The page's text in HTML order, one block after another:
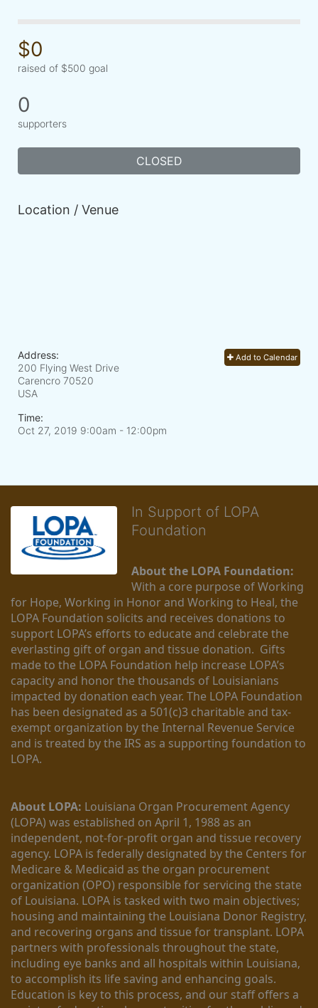
$0
raised of $500 goal
0
supporters
CLOSED
Location / Venue
Add to Calendar
Address:
200 Flying West Drive
Carencro 70520
USA
Time:
Oct 27, 2019 9:00am - 12:00pm
In Support of LOPA
Foundation
About the LOPA Foundation:
With a core purpose of Working
for Hope, Working in Honor and Working to Heal, the
LOPA Foundation solicits and receives donations to
support LOPA’s efforts to educate and celebrate the
everlasting gift of organ and tissue donation.  Gifts
made to the LOPA Foundation help increase LOPA’s
capacity and honor the thousands of Louisianians
impacted by donation each year. The LOPA Foundation
has been designated as a 501(c)3 charitable and tax-
exempt organization by the Internal Revenue Service
and is treated by the IRS as a supporting foundation to
LOPA.
About LOPA: Louisiana Organ Procurement Agency
(LOPA) was established on April 1, 1988 as an
independent, not-for-profit organ and tissue recovery
agency. LOPA is federally designated by the Centers for
Medicare & Medicaid as the organ procurement
organization (OPO) responsible for servicing the state
of Louisiana. LOPA is tasked with two main objectives;
housing and maintaining the Louisiana Donor Registry,
and recovering organs and tissue for transplant. LOPA
partners with professionals throughout the state,
including eye banks and all hospitals within Louisiana,
to accomplish its life saving and enhancing goals.
Education is key to this process, and our staff offers a